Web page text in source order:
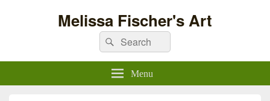
Melissa Fischer's Art
Search
for:
Search
Menu